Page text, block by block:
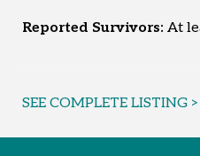
Reported Survivors: At
SEE COMPLETE LISTING >